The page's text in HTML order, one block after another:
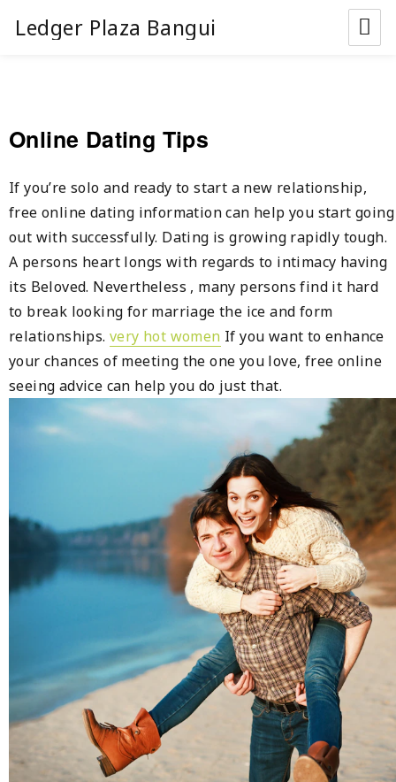
Ledger Plaza Bangui
Online Dating Tips
If you’re solo and ready to start a new relationship,
free online dating information can help you start going
out with successfully. Dating is growing rapidly tough.
A persons heart longs with regards to intimacy having
its Beloved. Nevertheless , many persons find it hard
to break looking for marriage the ice and form
relationships.very hot women If you want to enhance
your chances of meeting the one you love, free online
seeing advice can help you do just that.